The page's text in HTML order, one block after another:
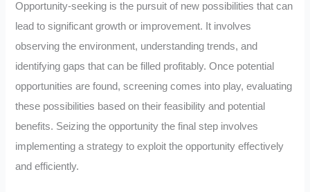
Opportunity-seeking is the pursuit of new possibilities that can
lead to significant growth or improvement. It involves
observing the environment, understanding trends, and
identifying gaps that can be filled profitably. Once potential
opportunities are found, screening comes into play, evaluating
these possibilities based on their feasibility and potential
benefits. Seizing the opportunity the final step involves
implementing a strategy to exploit the opportunity effectively
and efficiently.